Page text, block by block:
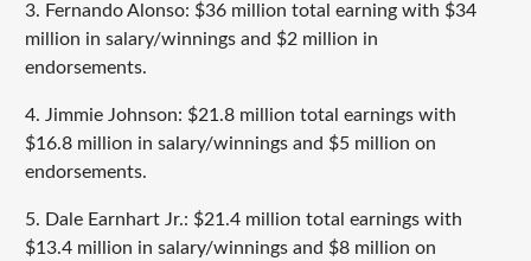
3. Fernando Alonso: $36 million total earning with $34
million in salary/winnings and $2 million in
endorsements.
4. Jimmie Johnson: $21.8 million total earnings with
$16.8 million in salary/winnings and $5 million on
endorsements.
5. Dale Earnhart Jr.: $21.4 million total earnings with
$13.4 million in salary/winnings and $8 million on